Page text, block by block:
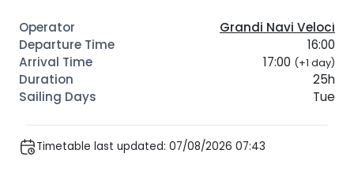
Grandi Navi Veloci
16:00
17:00 (+1 day)
25h
Tue
Timetable last updated: 07/08/2026 07:43